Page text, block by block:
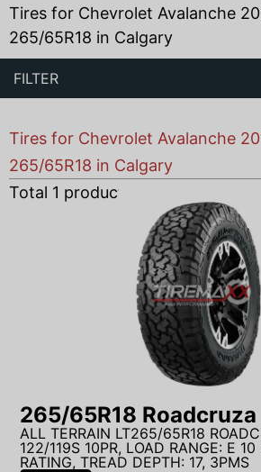
Tires for Chevrolet Avalanche
265/65R18 in Calgary
FILTER
Tires for Chevrolet Avalanche
265/65R18 in Calgary
Total 1 products found
265/65R18 Roadcruza
ALL TERRAIN LT265/65R18
122/119S 10PR, LOAD RANGE: E
RATING, TREAD DEPTH: 17, 3PMS